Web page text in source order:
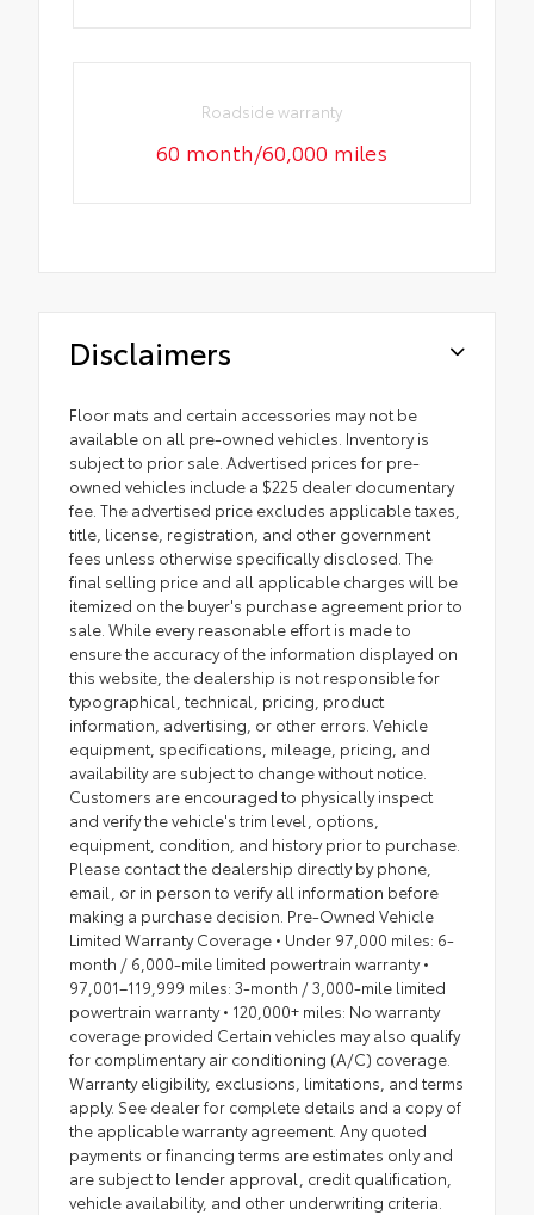
Roadside warranty
60 month/60,000 miles
Disclaimers
Floor mats and certain accessories may not be
available on all pre-owned vehicles. Inventory is
subject to prior sale. Advertised prices for pre-
owned vehicles include a $225 dealer documentary
fee. The advertised price excludes applicable taxes,
title, license, registration, and other government
fees unless otherwise specifically disclosed. The
final selling price and all applicable charges will be
itemized on the buyer's purchase agreement prior to
sale. While every reasonable effort is made to
ensure the accuracy of the information displayed on
this website, the dealership is not responsible for
typographical, technical, pricing, product
information, advertising, or other errors. Vehicle
equipment, specifications, mileage, pricing, and
availability are subject to change without notice.
Customers are encouraged to physically inspect
and verify the vehicle's trim level, options,
equipment, condition, and history prior to purchase.
Please contact the dealership directly by phone,
email, or in person to verify all information before
making a purchase decision. Pre-Owned Vehicle
Limited Warranty Coverage • Under 97,000 miles: 6-
month / 6,000-mile limited powertrain warranty •
97,001–119,999 miles: 3-month / 3,000-mile limited
powertrain warranty • 120,000+ miles: No warranty
coverage provided Certain vehicles may also qualify
for complimentary air conditioning (A/C) coverage.
Warranty eligibility, exclusions, limitations, and terms
apply. See dealer for complete details and a copy of
the applicable warranty agreement. Any quoted
payments or financing terms are estimates only and
are subject to lender approval, credit qualification,
vehicle availability, and other underwriting criteria.